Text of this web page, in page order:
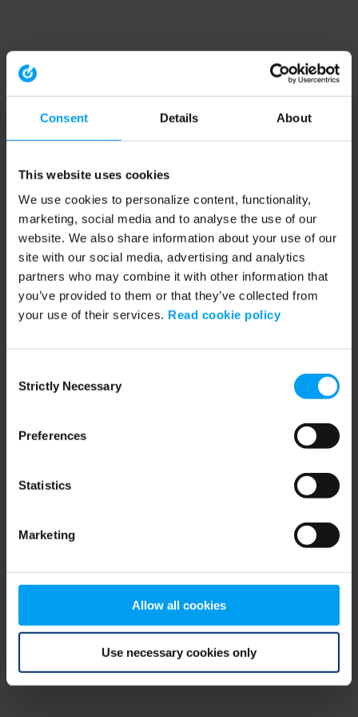
Consent Details About
This website uses cookies
We use cookies to personalize content, functionality,
marketing, social media and to analyse the use of our
website. We also share information about your use of our
site with our social media, advertising and analytics
partners who may combine it with other information that
you’ve provided to them or that they’ve collected from
your use of their services. Read cookie policy
Selection
Strictly Necessary
Preferences
Statistics
Marketing
Allow all cookies
Use necessary cookies only